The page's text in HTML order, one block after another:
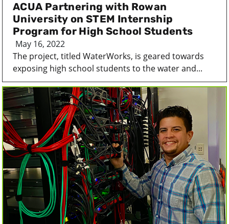
ACUA Partnering with Rowan
University on STEM Internship
Program for High School Students
May 16, 2022
The project, titled WaterWorks, is geared towards
exposing high school students to the water and...